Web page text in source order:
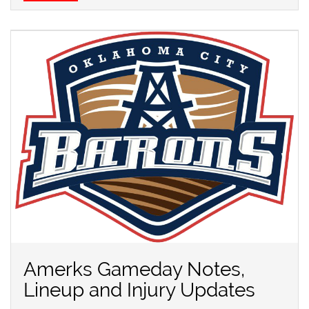
Amerks Gameday Notes,
Lineup and Injury Updates